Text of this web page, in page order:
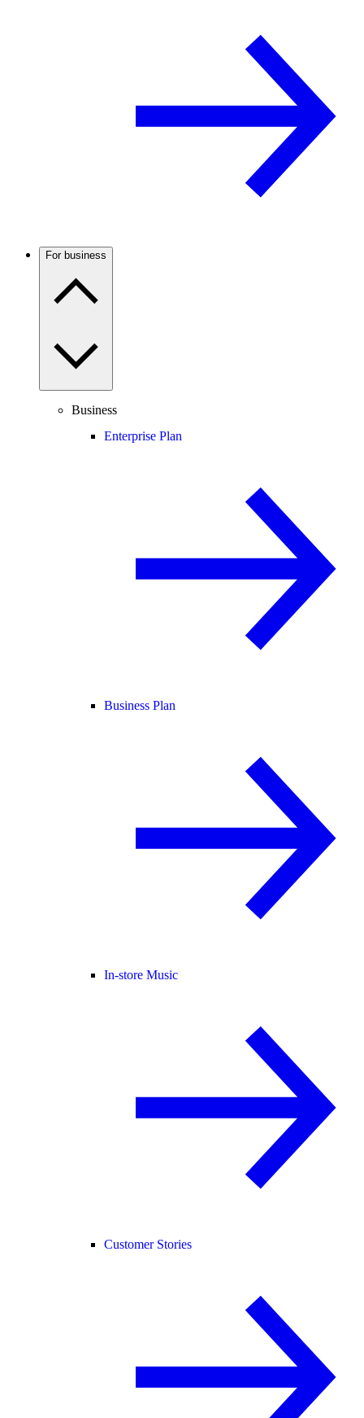
For business
Business
Enterprise Plan
Business Plan
In-store Music
Customer Stories